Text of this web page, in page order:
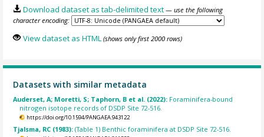
Download dataset as tab-delimited text — use the following
character encoding:
View dataset as HTML (shows only first 2000 rows)
Datasets with similar metadata
Auderset, A; Moretti, S; Taphorn, B et al. (2022): Foraminifera-bound
nitrogen isotope records of DSDP Site 72-516.
https://doi.org/10.1594/PANGAEA.943122
Tjalsma, RC (1983):(Table 1) Benthic foraminifera at DSDP Site 72-516.